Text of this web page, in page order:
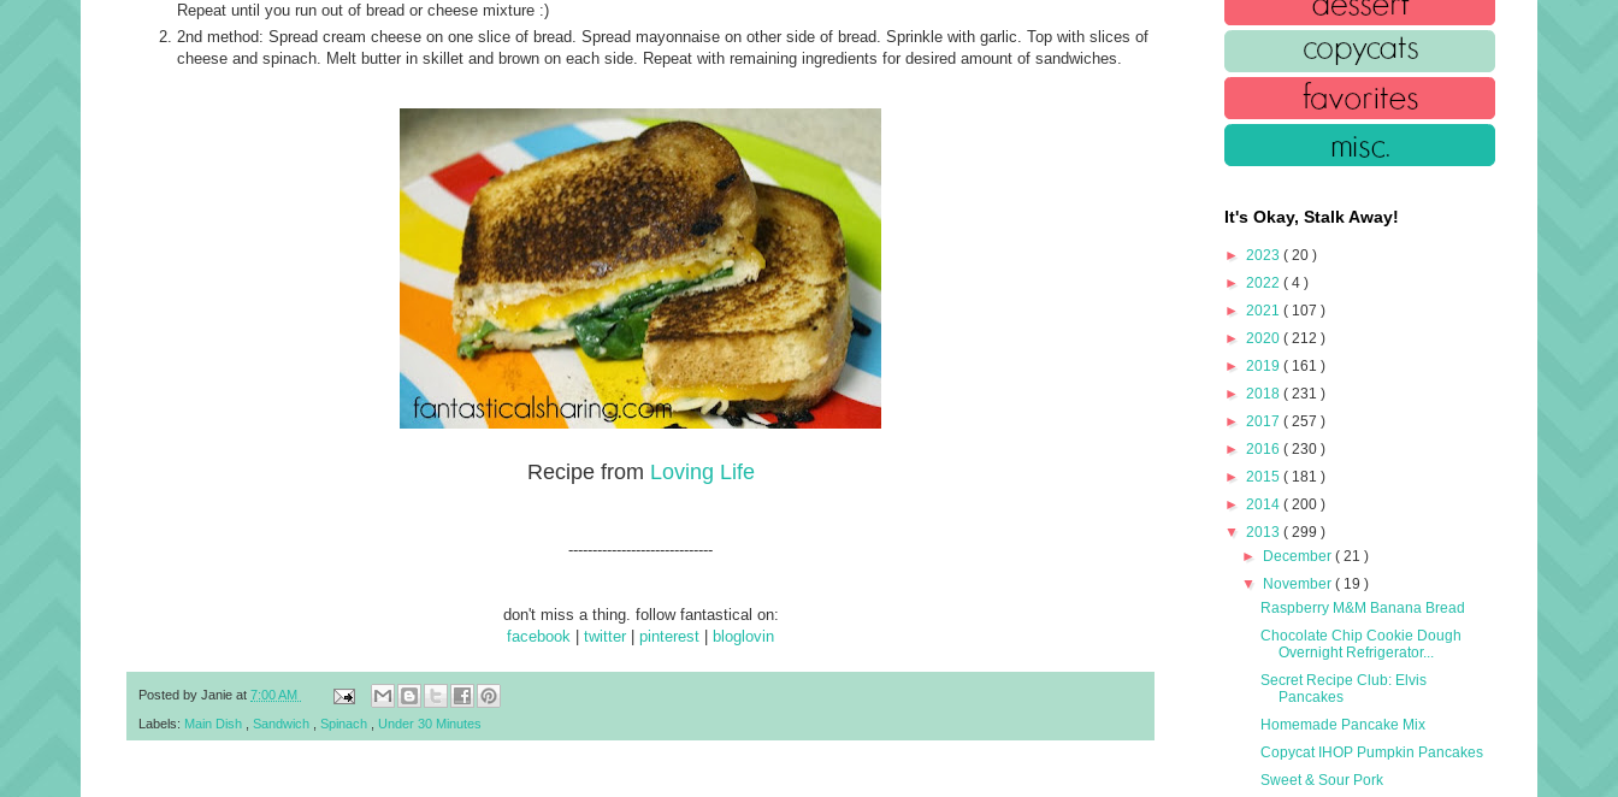
Repeat until you run out of bread or cheese mixture :)
2nd method: Spread cream cheese on one slice of bread. Spread mayonnaise on other side of bread. Sprinkle with garlic. Top with slices of
cheese and spinach. Melt butter in skillet and brown on each side. Repeat with remaining ingredients for desired amount of sandwiches.
Recipe from Loving Life
------------------------------
don't miss a thing. follow fantastical on:
facebook
twitter pinterest bloglovin
Posted by Janie at 7:00 AM
Labels: Main Dish Sandwich Spinach Under 30 Minutes
It's Okay, Stalk Away!
► 2023 ( 20 )
► 2022 ( 4 )
► 2021 ( 107 )
► 2020 ( 212 )
► 2019 ( 161 )
► 2018 ( 231 )
► 2017 ( 257 )
► 2016 ( 230 )
► 2015 ( 181 )
► 2014 ( 200 )
▼ 2013 ( 299 )
► December( 21 )
▼ November( 19 )
Raspberry M&M Banana Bread
Chocolate Chip Cookie Dough
Overnight Refrigerator...
Secret Recipe Club: Elvis
Pancakes
Homemade Pancake Mix
Copycat IHOP Pumpkin Pancakes
Sweet & Sour Pork